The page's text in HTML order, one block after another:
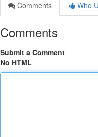
Comments
Who
Comments
Submit a Comment
No HTML